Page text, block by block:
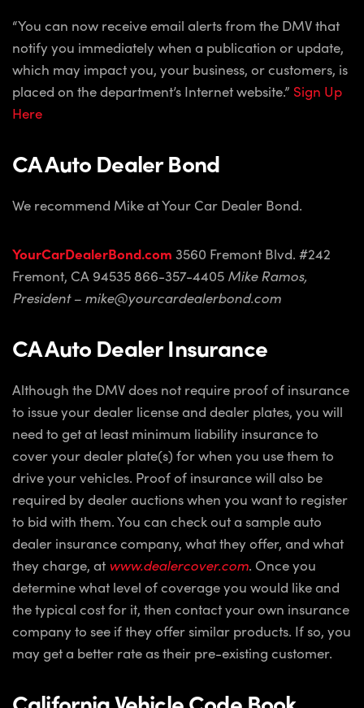
“You can now receive email alerts from the DMV that
notify you immediately when a publication or update,
which may impact you, your business, or customers, is
placed on the department’s Internet website.” Sign Up
Here
CA Auto Dealer Bond
We recommend Mike at Your Car Dealer Bond.
YourCarDealerBond.com 3560 Fremont Blvd. #242
Fremont, CA 94535866-357-4405 Mike Ramos,
President – mike@yourcardealerbond.com
CA Auto Dealer Insurance
Although the DMV does not require proof of insurance
to issue your dealer license and dealer plates, you will
need to get at least minimum liability insurance to
cover your dealer plate(s) for when you use them to
drive your vehicles. Proof of insurance will also be
required by dealer auctions when you want to register
to bid with them. You can check out a sample auto
dealer insurance company, what they offer, and what
they charge, at www.dealercover.com. Once you
determine what level of coverage you would like and
the typical cost for it, then contact your own insurance
company to see if they offer similar products. If so, you
may get a better rate as their pre-existing customer.